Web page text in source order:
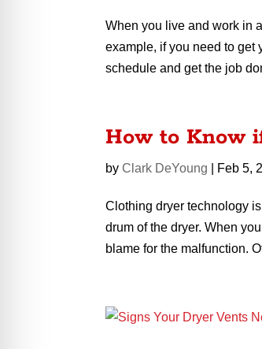
When you live and work in
example, if you need to get
schedule and get the job
How to Know
byClark DeYoung Feb 5,
Clothing dryer technology
drum of the dryer. When
blame for the malfunction.